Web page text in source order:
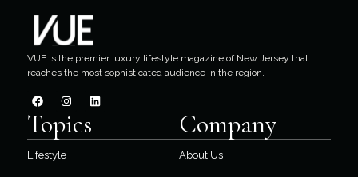
VUE is the premier luxury lifestyle magazine of New Jersey that
reaches the most sophisticated audience in the region.
Topics
Lifestyle
Company
About Us